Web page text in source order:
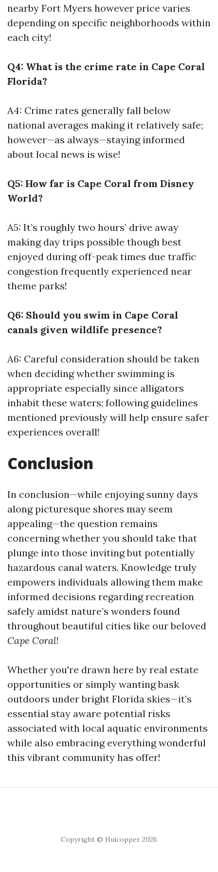
nearby Fort Myers however price varies
depending on specific neighborhoods within
each city!
Q4: What is the crime rate in Cape Coral
Florida?
A4: Crime rates generally fall below
national averages making it relatively safe;
however—as always—staying informed
about local news is wise!
Q5: How far is Cape Coral from Disney
World?
A5: It’s roughly two hours’ drive away
making day trips possible though best
enjoyed during off-peak times due traffic
congestion frequently experienced near
theme parks!
Q6: Should you swim in Cape Coral
canals given wildlife presence?
A6: Careful consideration should be taken
when deciding whether swimming is
appropriate especially since alligators
inhabit these waters; following guidelines
mentioned previously will help ensure safer
experiences overall!
Conclusion
In conclusion—while enjoying sunny days
along picturesque shores may seem
appealing—the question remains
concerning whether you should take that
plunge into those inviting but potentially
hazardous canal waters. Knowledge truly
empowers individuals allowing them make
informed decisions regarding recreation
safely amidst nature’s wonders found
throughout beautiful cities like our beloved
Cape Coral!
Whether you're drawn here by real estate
opportunities or simply wanting bask
outdoors under bright Florida skies—it’s
essential stay aware potential risks
associated with local aquatic environments
while also embracing everything wonderful
this vibrant community has offer!
Copyright © Huicopper 2026